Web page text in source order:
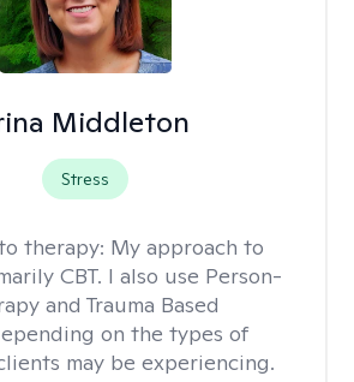
Middleton
Stress
therapy: My approach to
CBT. I also use Person-
and Trauma Based
on the types of
may be experiencing.